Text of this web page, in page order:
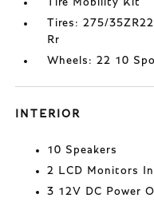
Tire Mobility Kit
Tires: 275/
Rr
Wheels: 22 10
INTERIOR
10 Speakers
2 LCD Monitors
3 12V DC Power